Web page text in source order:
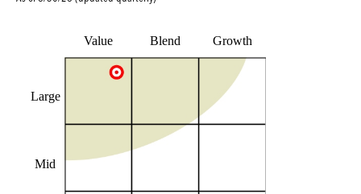
Value Blend Growth
Large
Mid